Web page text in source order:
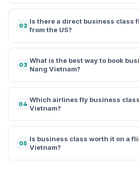
02
Is there a direct business class
from the US?
03
What is the best way to book
Nang Vietnam?
04
Which airlines fly business
Vietnam?
05
Is business class worth it on a
Vietnam?